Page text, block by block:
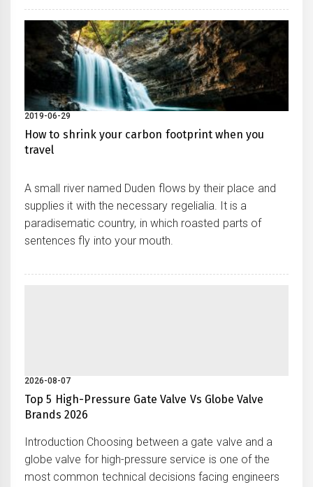
2019-06-29
How to shrink your carbon footprint when you
travel
A small river named Duden flows by their place and
supplies it with the necessary regelialia. It is a
paradisematic country, in which roasted parts of
sentences fly into your mouth.
2026-08-07
Top 5 High-Pressure Gate Valve Vs Globe Valve
Brands 2026
Introduction Choosing between a gate valve and a
globe valve for high-pressure service is one of the
most common technical decisions facing engineers